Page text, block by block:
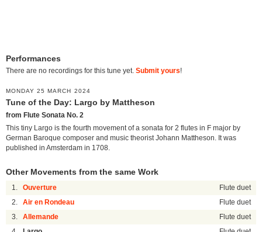
Performances
There are no recordings for this tune yet. Submit yours!
MONDAY 25 MARCH 2024
Tune of the Day: Largo by Mattheson
from Flute Sonata No. 2
This tiny Largo is the fourth movement of a sonata for 2 flutes in F major by
German Baroque composer and music theorist Johann Mattheson. It was
published in Amsterdam in 1708.
Other Movements from the same Work
1. Ouverture Flute duet
2. Air en Rondeau Flute duet
3. Allemande Flute duet